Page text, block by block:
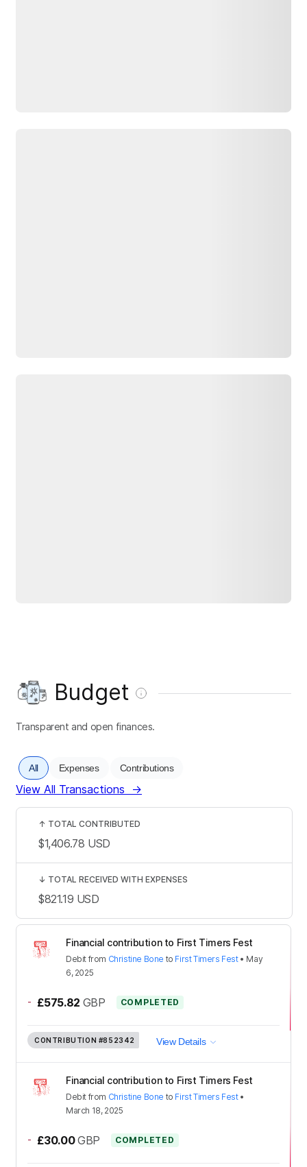
Budget
Transparent and open finances.
All Expenses Contributions
View All Transactions →
Financial contribution to First Timers Fest
Debit from Christine Bone to First Timers Fest• May
6, 2025
- £575.82 GBP COMPLETED
CONTRIBUTION #852342 View Details
Financial contribution to First Timers Fest
Debit from Christine Bone to First Timers Fest•
March 18, 2025
- £30.00 GBP COMPLETED
↑ TOTAL CONTRIBUTED
$1,406.78 USD
↓ TOTAL RECEIVED WITH EXPENSES
$821.19 USD